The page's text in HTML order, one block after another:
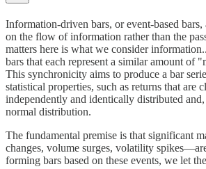
Information-driven bars, or event-based bars,
on the flow of information rather than the
matters here is what we consider
bars that each represent a similar amount of
This synchronicity aims to produce a bar
statistical properties, such as returns that are
independently and identically distributed
normal distribution.
The fundamental premise is that significant
changes, volume surges, volatility
forming bars based on these events, we let